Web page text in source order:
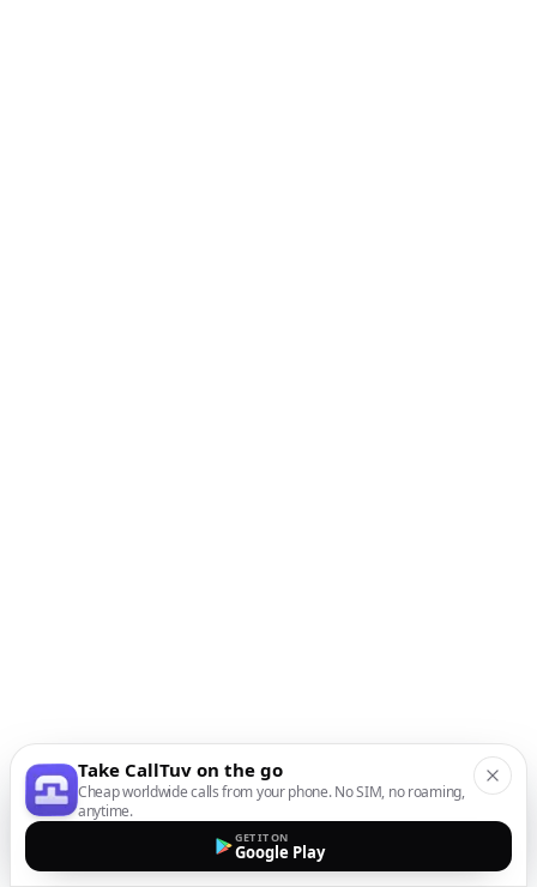
Take CallTuv on the go
Cheap worldwide calls from your phone. No SIM, no roaming,
anytime.
GET IT ON
Google Play